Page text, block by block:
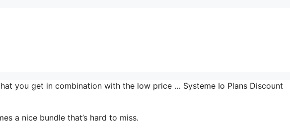
you get in combination with the low price … Systeme Io Plans Discount
a nice bundle that’s hard to miss.